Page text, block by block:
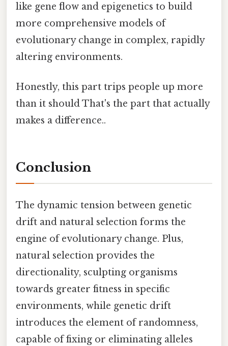
like gene flow and epigenetics to build
more comprehensive models of
evolutionary change in complex, rapidly
altering environments.
Honestly, this part trips people up more
than it should That's the part that actually
makes a difference..
Conclusion
The dynamic tension between genetic
drift and natural selection forms the
engine of evolutionary change. Plus,
natural selection provides the
directionality, sculpting organisms
towards greater fitness in specific
environments, while genetic drift
introduces the element of randomness,
capable of fixing or eliminating alleles